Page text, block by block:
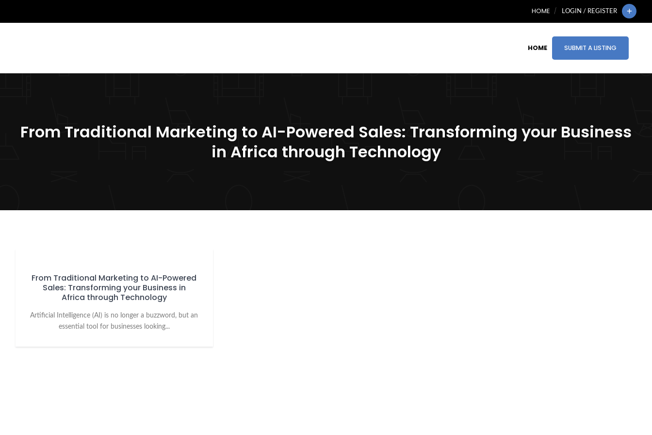
HOME LOGIN / REGISTER
HOME SUBMIT A LISTING
From Traditional Marketing to AI-Powered Sales: Transforming your Business
in Africa through Technology
From Traditional Marketing to AI-Powered
Sales: Transforming your Business in
Africa through Technology
Artificial Intelligence (AI) is no longer a buzzword, but an
essential tool for businesses looking...